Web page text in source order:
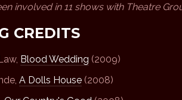
involved in 11 shows with Theatre
CREDITS
Blood Wedding (2009)
A Dolls House (2008)